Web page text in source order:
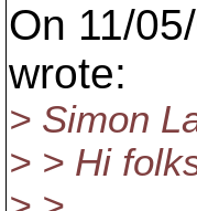
On 11/
wrote:
> Simon
> > Hi